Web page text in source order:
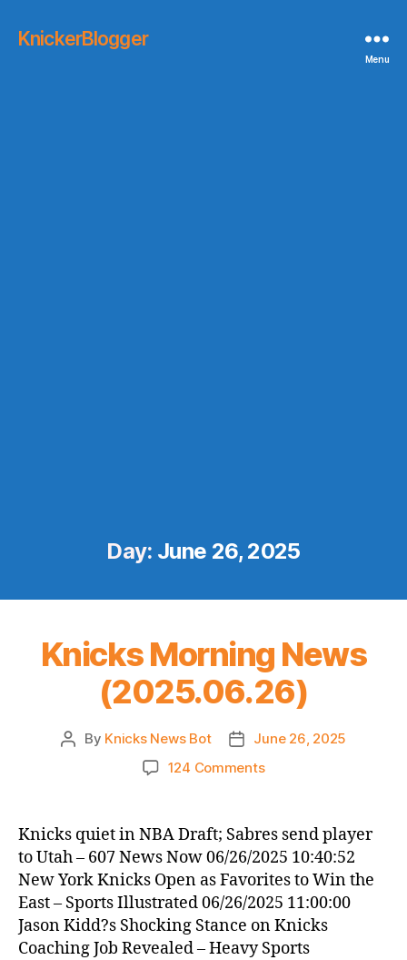
KnickerBlogger
Menu
Day: June 26, 2025
Knicks Morning News
(2025.06.26)
Post
By Knicks News Bot
Post
date
June 26, 2025
124 Commentson
News
(2025.06.26)
Knicks quiet in NBA Draft; Sabres send player
to Utah – 607 News Now 06/26/2025 10:40:52
New York Knicks Open as Favorites to Win the
East – Sports Illustrated 06/26/2025 11:00:00
Jason Kidd?s Shocking Stance on Knicks
Coaching Job Revealed – Heavy Sports